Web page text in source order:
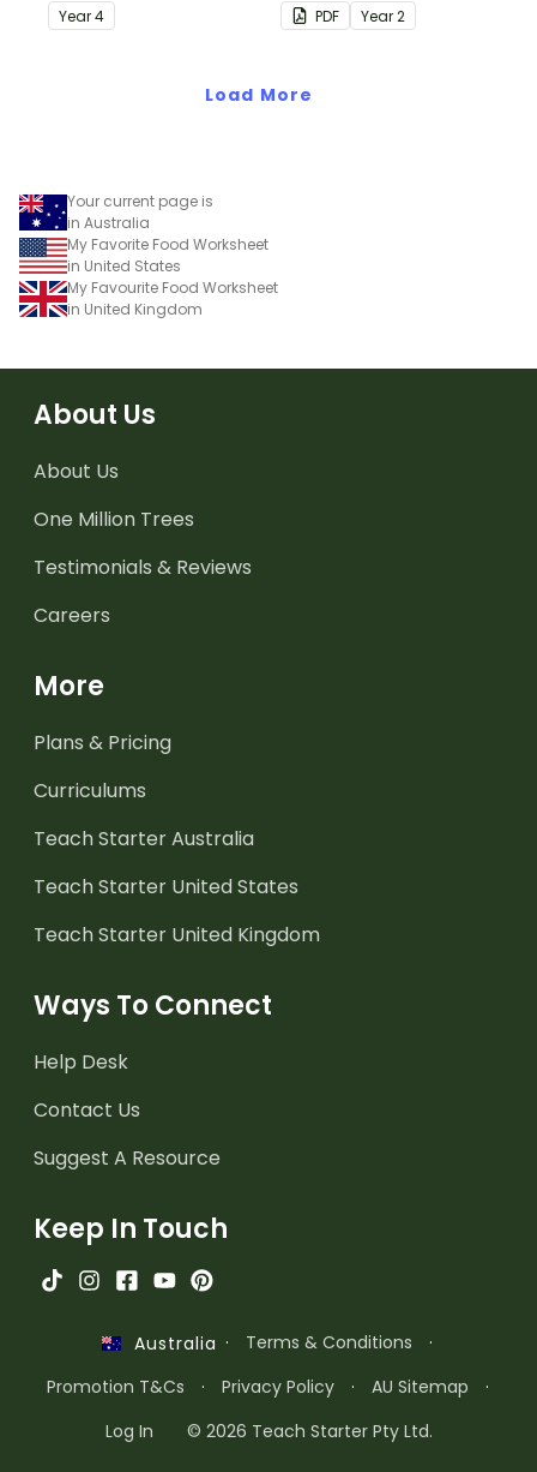
Year4
understanding of silent
letters.
PDF Year2
Load More
Your current page is
in Australia
My Favorite Food Worksheet
in United States
My Favourite Food Worksheet
in United Kingdom
About Us
About Us
One Million Trees
Testimonials & Reviews
Careers
More
Plans & Pricing
Curriculums
Teach Starter Australia
Teach Starter United States
Teach Starter United Kingdom
Ways To Connect
Help Desk
Contact Us
Suggest A Resource
Keep In Touch
Australia · Terms & Conditions
·
Promotion T&Cs
· Privacy Policy · AU Sitemap
·
Log In
© 2026 Teach Starter Pty Ltd.